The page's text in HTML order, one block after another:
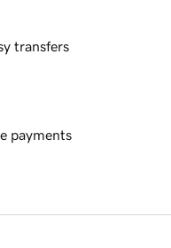
transfers
payments